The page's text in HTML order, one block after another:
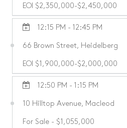
EOI $2,350,000-$2,450,000
12:15 PM - 12:45 PM
66 Brown Street, Heidelberg
EOI $1,900,000-$2,000,000
12:50 PM - 1:15 PM
10 Hilltop Avenue, Macleod
For Sale - $1,055,000